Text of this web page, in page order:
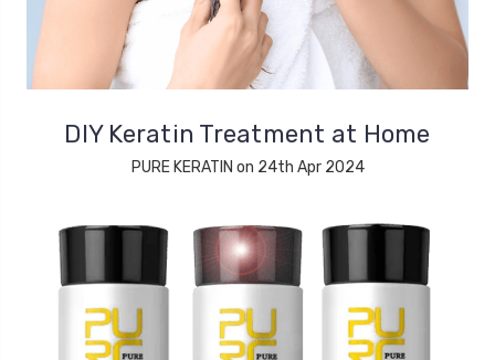
DIY Keratin Treatment at Home
PURE KERATIN on 24th Apr 2024